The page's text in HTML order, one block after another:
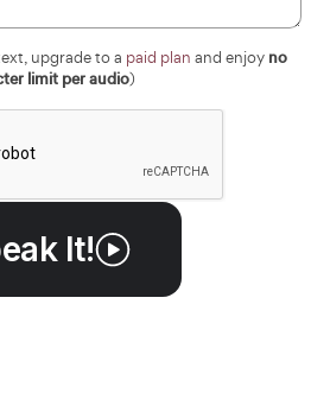
upgrade to a paid plan and enjoy no
limit per audio)
It!